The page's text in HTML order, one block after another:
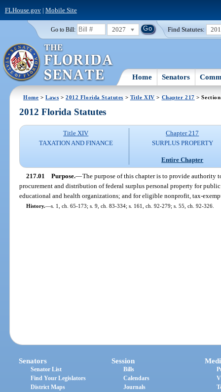
FLHouse.gov| Mobile Site
Go to Bill: 2027 Find Statutes:
Home Senators
Home >Laws >2012 Florida Statutes > Title XIV > Chapter 217 >
2012 Florida Statutes
Title XIV
TAXATION AND FINANCE
Chapter 217
SURPLUS PROPERTY
Entire Chapter
217.01 Purpose.—The purpose of this chapter is to provide authority
procurement and distribution of federal surplus personal property for
educational and health organizations; and for eligible nonprofit, tax-
History.—s. 1, ch. 65-173; s. 9, ch. 83-334; s. 161, ch. 92-279; s. 55, ch. 92-326.
Senators
Senator List
Find Your Legislators
District Maps
Session
Bills
Calendars
Journals